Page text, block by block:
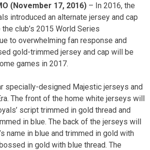
(November 17, 2016) – In 2016, the
introduced an alternate jersey and cap
club’s 2015 World Series
to overwhelming fan response and
gold-trimmed jersey and cap will be
games in 2017.
specially-designed Majestic jerseys and
The front of the home white jerseys will
script trimmed in gold thread and
in blue. The back of the jerseys will
name in blue and trimmed in gold with
in gold with blue thread. The